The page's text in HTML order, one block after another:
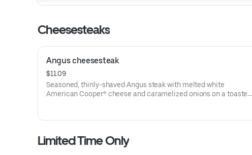
Cheesesteaks
Angus cheesesteak
$11.09
Seasoned, thinly-shaved Angus steak with melted white
American Cooper® cheese and caramelized onions on a toasted
Limited Time Only